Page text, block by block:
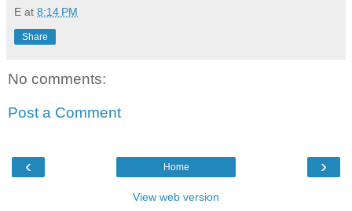
E at 8:14 PM
Share
No comments:
Post a Comment
‹ ›
Home
View web version